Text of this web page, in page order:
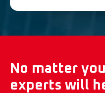
No matter
experts will